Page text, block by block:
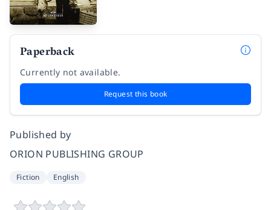
Paperback
Currently not available.
Request this book
Published by
ORION PUBLISHING GROUP
Fiction English